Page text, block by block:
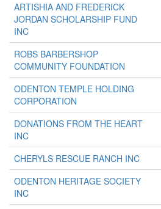
ARTISHIA AND FREDERICK
JORDAN SCHOLARSHIP FUND
INC
ROBS BARBERSHOP
COMMUNITY FOUNDATION
ODENTON TEMPLE HOLDING
CORPORATION
DONATIONS FROM THE HEART
INC
CHERYLS RESCUE RANCH INC
ODENTON HERITAGE SOCIETY
INC